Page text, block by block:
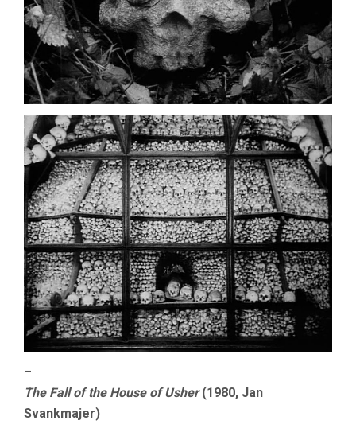
–
The Fall of the House of Usher(1980, Jan
Svankmajer)